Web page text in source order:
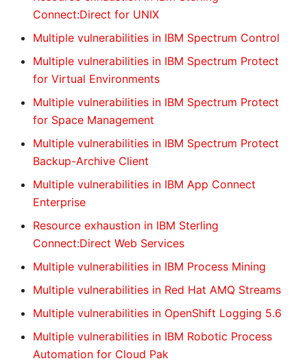
Connect:Direct for UNIX
Multiple vulnerabilities in IBM Spectrum Control
Multiple vulnerabilities in IBM Spectrum Protect
for Virtual Environments
Multiple vulnerabilities in IBM Spectrum Protect
for Space Management
Multiple vulnerabilities in IBM Spectrum Protect
Backup-Archive Client
Multiple vulnerabilities in IBM App Connect
Enterprise
Resource exhaustion in IBM Sterling
Connect:Direct Web Services
Multiple vulnerabilities in IBM Process Mining
Multiple vulnerabilities in Red Hat AMQ Streams
Multiple vulnerabilities in OpenShift Logging 5.6
Multiple vulnerabilities in IBM Robotic Process
Automation for Cloud Pak